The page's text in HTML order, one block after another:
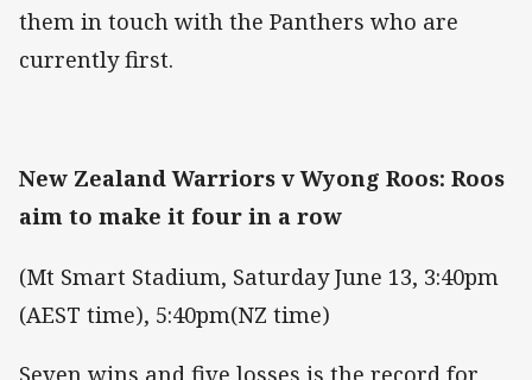
them in touch with the Panthers who are
currently first.
New Zealand Warriors v Wyong Roos: Roos
aim to make it four in a row
(Mt Smart Stadium, Saturday June 13, 3:40pm
(AEST time), 5:40pm(NZ time)
Seven wins and five losses is the record for